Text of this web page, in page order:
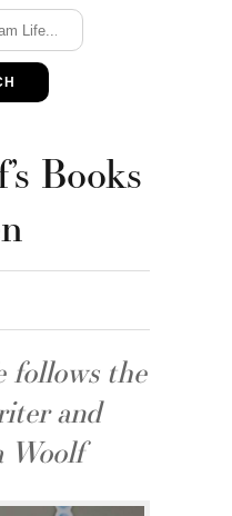
Books
follows the
and
Woolf